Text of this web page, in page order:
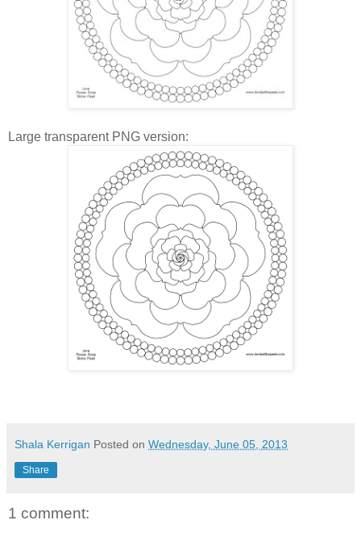
Large transparent PNG version:
Shala Kerrigan Posted on Wednesday, June 05, 2013
Share
1 comment: